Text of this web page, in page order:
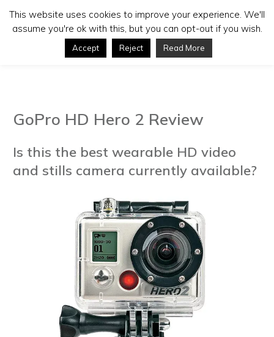
GoPro HD Hero 2 Review
Is this the best wearable HD video
and stills camera currently available?
This website uses cookies to improve your experience. We'll
assume you're ok with this, but you can opt-out if you wish.
Accept Reject Read More